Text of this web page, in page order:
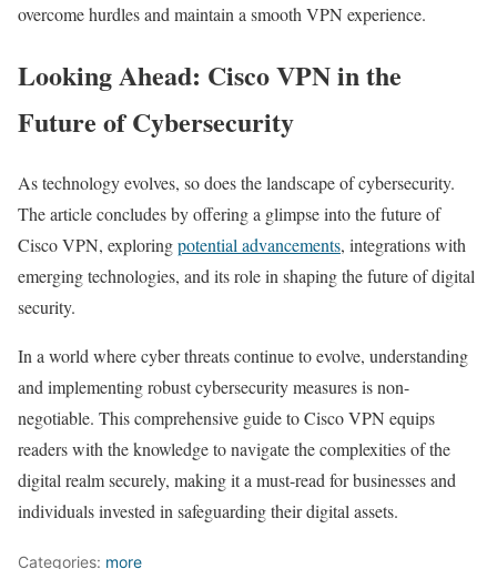
overcome hurdles and maintain a smooth VPN experience.
Looking Ahead: Cisco VPN in the
Future of Cybersecurity
As technology evolves, so does the landscape of cybersecurity.
The article concludes by offering a glimpse into the future of
Cisco VPN, exploringpotential advancements, integrations with
emerging technologies, and its role in shaping the future of digital
security.
In a world where cyber threats continue to evolve, understanding
and implementing robust cybersecurity measures is non-
negotiable. This comprehensive guide to Cisco VPN equips
readers with the knowledge to navigate the complexities of the
digital realm securely, making it a must-read for businesses and
individuals invested in safeguarding their digital assets.
Categories: more